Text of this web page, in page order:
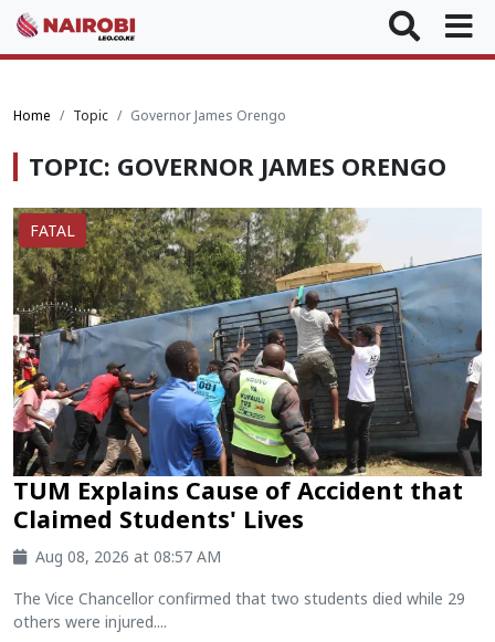
Home Topic Governor James Orengo
TOPIC: GOVERNOR JAMES ORENGO
FATAL
TUM Explains Cause of Accident that
Claimed Students' Lives
Aug 08, 2026 at 08:57 AM
The Vice Chancellor confirmed that two students died while 29
others were injured....